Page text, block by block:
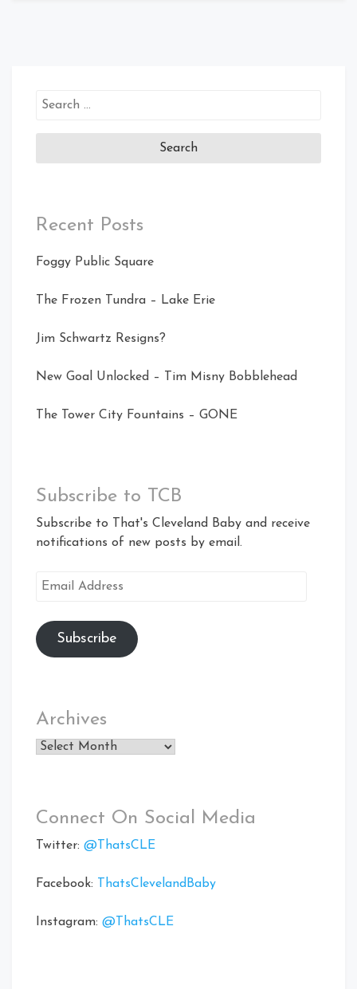
Search
Recent Posts
Foggy Public Square
The Frozen Tundra – Lake Erie
Jim Schwartz Resigns?
New Goal Unlocked – Tim Misny Bobblehead
The Tower City Fountains – GONE
Subscribe to TCB
Subscribe to That's Cleveland Baby and receive
notifications of new posts by email.
Email
Subscribe
Archives
Archives
Connect On Social Media
Twitter: @ThatsCLE
Facebook: ThatsClevelandBaby
Instagram: @ThatsCLE